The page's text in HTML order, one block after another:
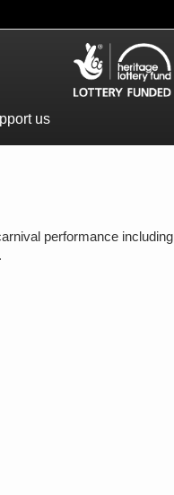
us
performance including